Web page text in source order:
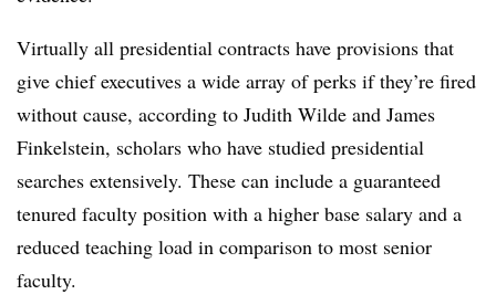
Virtually all presidential contracts have provisions that
give chief executives a wide array of perks if they’re fired
without cause, according to Judith Wilde and James
Finkelstein, scholars who have studied presidential
searches extensively. These can include a guaranteed
tenured faculty position with a higher base salary and a
reduced teaching load in comparison to most senior
faculty.